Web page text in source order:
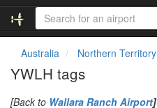
Australia Northern Territory
YWLH tags
[Back to Wallara Ranch Airport]